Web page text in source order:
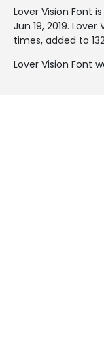
Lover Vision Font is
Jun 19, 2019. Lover
times, added to
Lover Vision Font